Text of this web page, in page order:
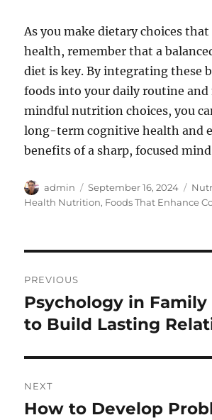
As you make dietary choices
health, remember that a
diet is key. By integrating these
foods into your daily routine
mindful nutrition choices, you
long-term cognitive health and
benefits of a sharp, focused
Author
admin
Posted
on
September 16, 2024
Health Nutrition, Foods That Enhance
navigation
PREVIOUS
Previous
post:
Psychology in
to Build Lasting
NEXT
Next
How to Develop